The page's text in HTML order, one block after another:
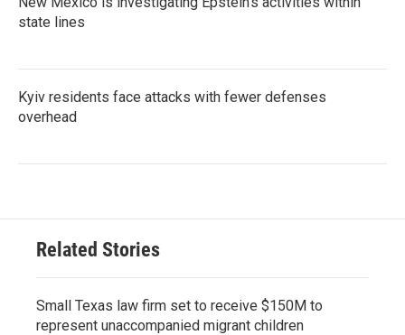
state lines
Kyiv residents face attacks with fewer defenses
overhead
Related Stories
Small Texas law firm set to receive $150M to
represent unaccompanied migrant children